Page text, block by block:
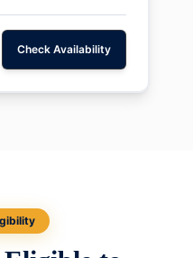
Check Availability